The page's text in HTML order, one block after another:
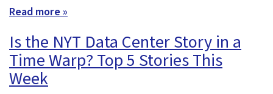
Read more »
Is the NYT Data Center Story in a
Time Warp? Top 5 Stories This
Week